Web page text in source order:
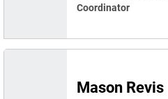
Coordinator
Mason Revis